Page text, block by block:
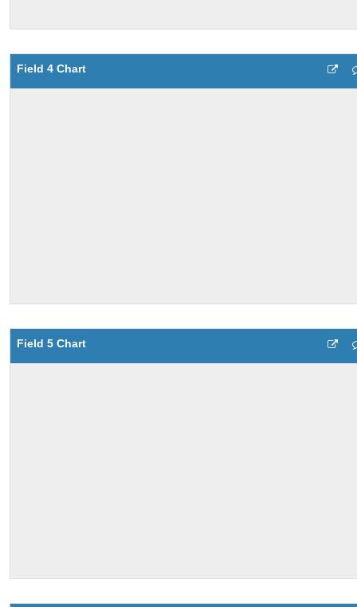
Field 4 Chart
Field 5 Chart